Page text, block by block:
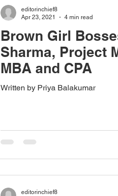
Brown Girl
Sharma, Project
MBA and CPA
Written by Priya Balakumar
editorinchief8
Apr 23, 2021
4 min read
editorinchief8